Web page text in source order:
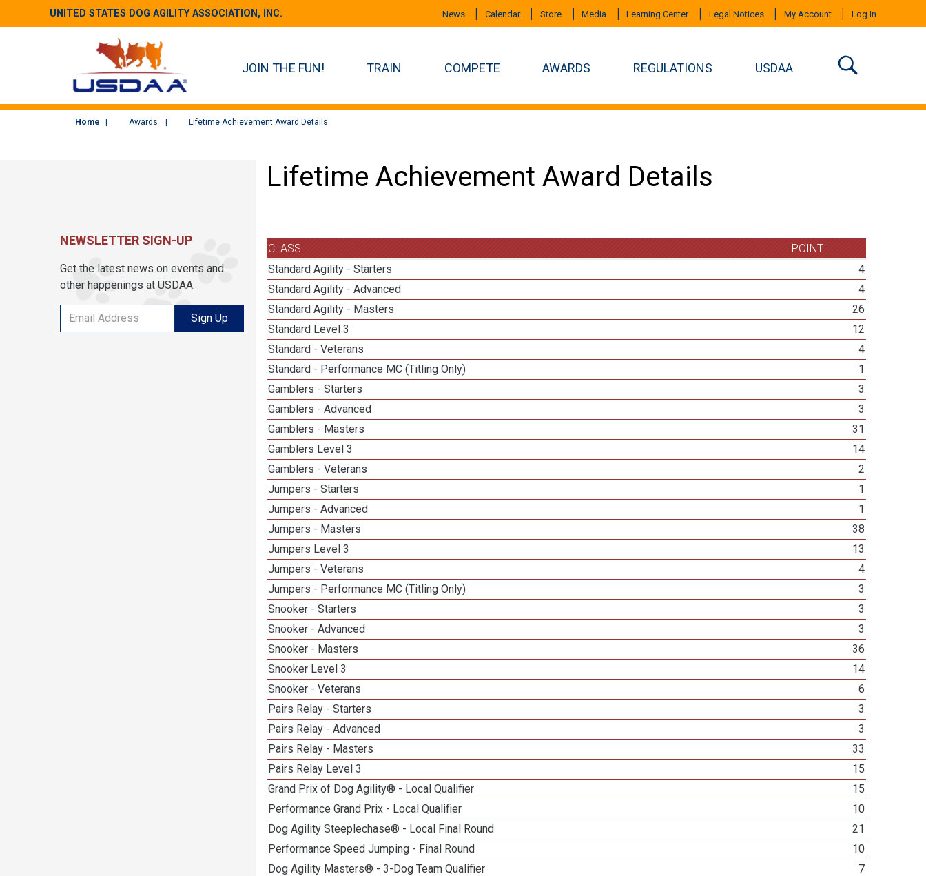
UNITED STATES DOG AGILITY ASSOCIATION, INC. News Calendar Store Media Learning Center Legal Notices My Account Log In
JOIN THE FUN! TRAIN COMPETE AWARDS REGULATIONS USDAA
Home Awards Lifetime Achievement Award Details
Lifetime Achievement Award Details
CLASS
POINT
Standard Agility - Starters
4
Standard Agility - Advanced
4
Standard Agility - Masters
26
Standard Level 3
12
Standard - Veterans
4
Standard - Performance MC (Titling Only)
1
Gamblers - Starters
3
Gamblers - Advanced
3
Gamblers - Masters
31
Gamblers Level 3
14
Gamblers - Veterans
2
Jumpers - Starters
1
Jumpers - Advanced
1
Jumpers - Masters
38
Jumpers Level 3
13
Jumpers - Veterans
4
Jumpers - Performance MC (Titling Only)
3
Snooker - Starters
3
Snooker - Advanced
3
Snooker - Masters
36
Snooker Level 3
14
Snooker - Veterans
6
Pairs Relay - Starters
3
Pairs Relay - Advanced
3
Pairs Relay - Masters
33
Pairs Relay Level 3
15
Grand Prix of Dog Agility® - Local Qualifier
15
Performance Grand Prix - Local Qualifier
10
Dog Agility Steeplechase® - Local Final Round
21
Performance Speed Jumping - Final Round
10
Dog Agility Masters® - 3-Dog Team Qualifier
7
NEWSLETTER SIGN-UP
Get the latest news on events and
other happenings at USDAA.
Sign Up